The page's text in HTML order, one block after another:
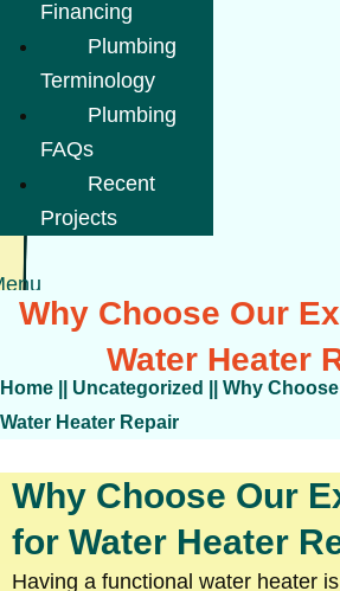
Financing
Plumbing
Terminology
Plumbing
FAQs
Recent
Projects
Why Choose Our
Water Heater
Home Uncategorized
Why
Water Heater Repair
Why Choose Our
for Water Heater
Having a functional water heater